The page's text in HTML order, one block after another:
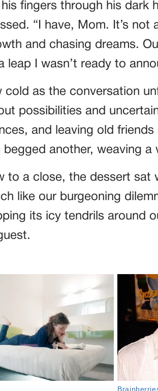
fingers through his dark
“I have, Mom. It’s not
and chasing dreams.
leap I wasn’t ready to
cold as the conversation
possibilities and
and leaving old
begged another, weaving a
to a close, the dessert sat
like our burgeoning
its icy tendrils around